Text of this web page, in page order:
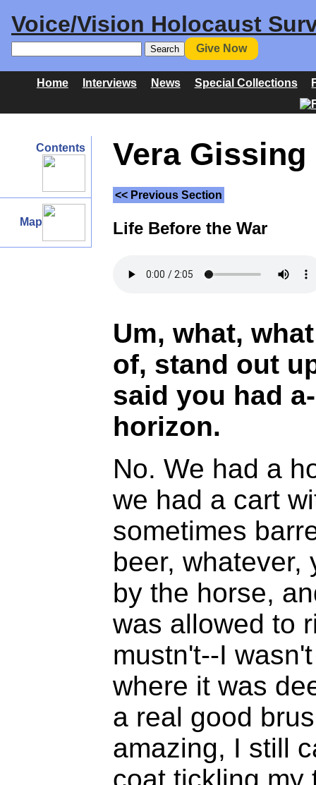
Voice/Vision Holocaust
Give Now
Home Interviews News Special Collections
Contents
Map
Vera Gissing
<< Previous Section
Life Before the War
Um, what,
of, stand out
said you had
horizon.
No. We had a
we had a cart
sometimes
beer, whatever,
by the horse,
was allowed to
mustn't--I
where it was
a real good
amazing, I still